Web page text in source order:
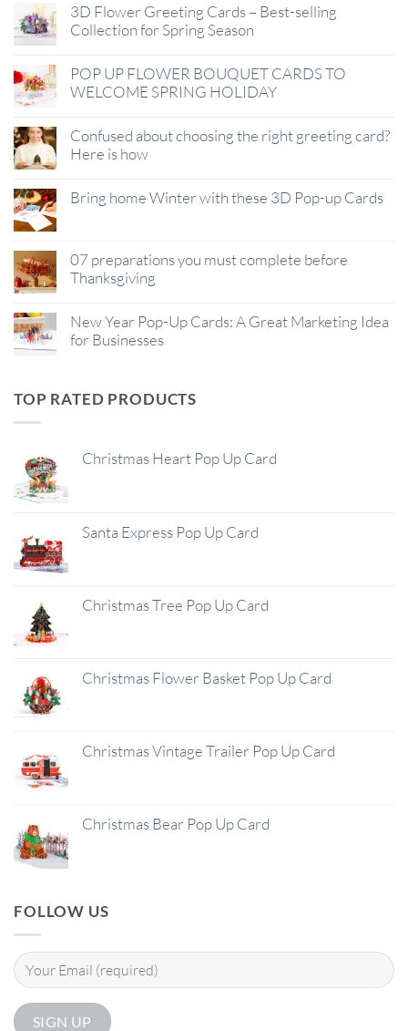
3D Flower Greeting Cards – Best-selling
Collection for Spring Season
POP UP FLOWER BOUQUET CARDS TO
WELCOME SPRING HOLIDAY
Confused about choosing the right greeting card?
Here is how
Bring home Winter with these 3D Pop-up Cards
07 preparations you must complete before
Thanksgiving
New Year Pop-Up Cards: A Great Marketing Idea
for Businesses
TOP RATED PRODUCTS
Christmas Heart Pop Up Card
Santa Express Pop Up Card
Christmas Tree Pop Up Card
Christmas Flower Basket Pop Up Card
Christmas Vintage Trailer Pop Up Card
Christmas Bear Pop Up Card
FOLLOW US